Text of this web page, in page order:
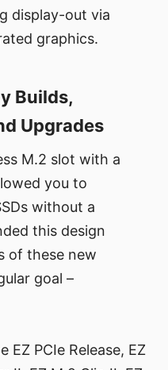
display-out via
graphics.
Builds,
Upgrades
M.2 slot with a
you to
without a
this design
of these new
goal –
EZ PCIe Release, EZ